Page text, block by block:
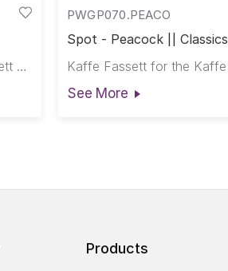
Kaffe Fassett for the Kaffe Fassett Collective
PWGP070.PEACO
Spot - Peacock || Classics
See More
Products